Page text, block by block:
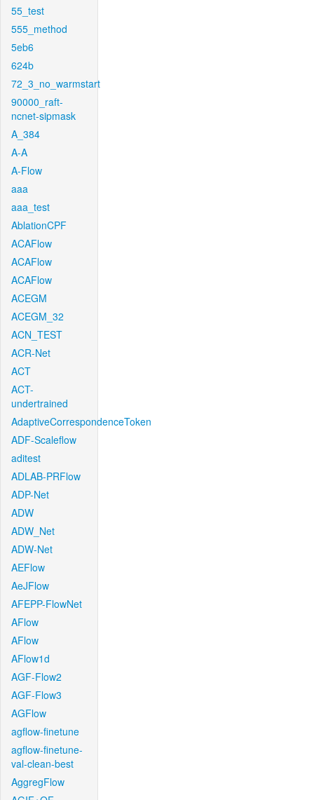
55_test
555_method
5eb6
624b
72_3_no_warmstart
90000_raft-
ncnet-sipmask
A_384
A-A
A-Flow
aaa
aaa_test
AblationCPF
ACAFlow
ACAFlow
ACAFlow
ACEGM
ACEGM_32
ACN_TEST
ACR-Net
ACT
ACT-
undertrained
AdaptiveCorrespondenceToken
ADF-Scaleflow
aditest
ADLAB-PRFlow
ADP-Net
ADW
ADW_Net
ADW-Net
AEFlow
AeJFlow
AFEPP-FlowNet
AFlow
AFlow
AFlow1d
AGF-Flow2
AGF-Flow3
AGFlow
agflow-finetune
agflow-finetune-
val-clean-best
AggregFlow